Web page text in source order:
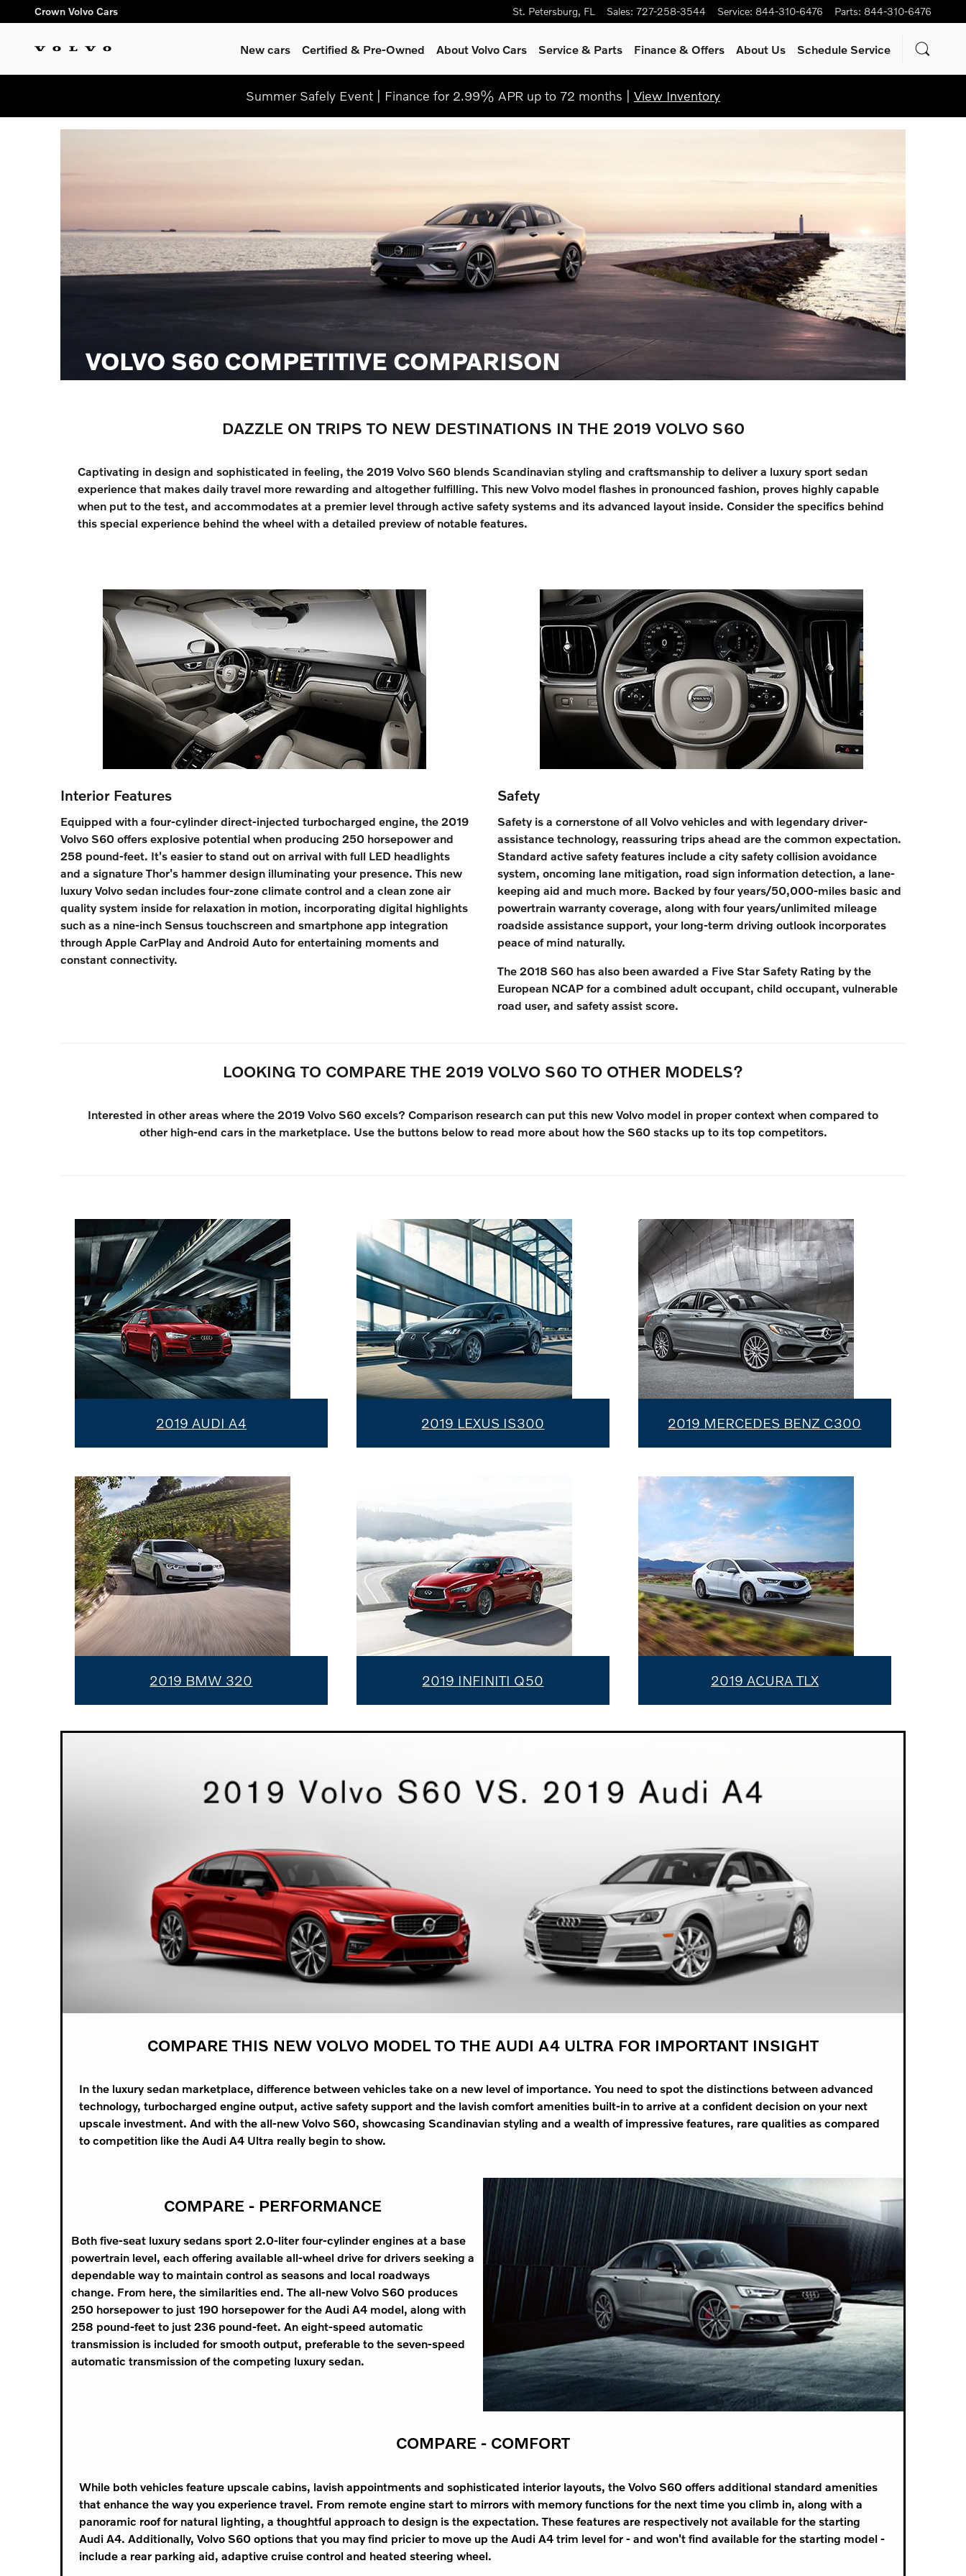
Skip to main content
Crown Volvo Cars St. Petersburg, FL Sales: 727-258-3544 Service: 844-310-6476 Parts: 844-310-6476
New cars Certified & Pre-Owned About Volvo Cars Service& Parts Finance & Offers About Us Schedule Service
Summer Safely Event | Finance for 2.99% APR up to 72 months | View Inventory
VOLVO S60 COMPETITIVE COMPARISON
DAZZLE ON TRIPS TO NEW DESTINATIONS IN THE 2019 VOLVO S60
Captivating in design and sophisticated in feeling, the 2019 Volvo S60 blends Scandinavian styling and craftsmanship to deliver a luxury sport sedan
experience that makes daily travel more rewarding and altogether fulfilling. This new Volvo model flashes in pronounced fashion, proves highly capable
when put to the test, and accommodates at a premier level through active safety systems and its advanced layout inside. Consider the specifics behind
this special experience behind the wheel with a detailed preview of notable features.
Interior Features
Equipped with a four-cylinder direct-injected turbocharged engine, the 2019
Volvo S60 offers explosive potential when producing 250 horsepower and
258 pound-feet. It's easier to stand out on arrival with full LED headlights
and a signature Thor's hammer design illuminating your presence. This new
luxury Volvo sedan includes four-zone climate control and a clean zone air
quality system inside for relaxation in motion, incorporating digital highlights
such as a nine-inch Sensus touchscreen and smartphone app integration
through Apple CarPlay and Android Auto for entertaining moments and
constant connectivity.
Safety
Safety is a cornerstone of all Volvo vehicles and with legendary driver-
assistance technology, reassuring trips ahead are the common expectation.
Standard active safety features include a city safety collision avoidance
system, oncoming lane mitigation, road sign information detection, a lane-
keeping aid and much more. Backed by four years/50,000-miles basic and
powertrain warranty coverage, along with four years/unlimited mileage
roadside assistance support, your long-term driving outlook incorporates
peace of mind naturally.
The 2018 S60 has also been awarded a Five Star Safety Rating by the
European NCAP for a combined adult occupant, child occupant, vulnerable
road user, and safety assist score.
LOOKING TO COMPARE THE 2019 VOLVO S60 TO OTHER MODELS?
Interested in other areas where the 2019 Volvo S60 excels? Comparison research can put this new Volvo model in proper context when compared to
other high-end cars in the marketplace. Use the buttons below to read more about how the S60 stacks up to its top competitors.
2019 AUDI A4 2019 LEXUS IS300 2019 MERCEDES BENZ C300
2019 BMW 320 2019 INFINITI Q50 2019 ACURA TLX
COMPARE THIS NEW VOLVO MODEL TO THE AUDI A4 ULTRA FOR IMPORTANT INSIGHT
In the luxury sedan marketplace, difference between vehicles take on a new level of importance. You need to spot the distinctions between advanced
technology, turbocharged engine output, active safety support and the lavish comfort amenities built-in to arrive at a confident decision on your next
upscale investment. And with the all-new Volvo S60, showcasing Scandinavian styling and a wealth of impressive features, rare qualities as compared
to competition like the Audi A4 Ultra really begin to show.
COMPARE - PERFORMANCE
Both five-seat luxury sedans sport 2.0-liter four-cylinder engines at a base
powertrain level, each offering available all-wheel drive for drivers seeking a
dependable way to maintain control as seasons and local roadways
change. From here, the similarities end. The all-new Volvo S60 produces
250 horsepower to just 190 horsepower for the Audi A4 model, along with
258 pound-feet to just 236 pound-feet. An eight-speed automatic
transmission is included for smooth output, preferable to the seven-speed
automatic transmission of the competing luxury sedan.
COMPARE - COMFORT
While both vehicles feature upscale cabins, lavish appointments and sophisticated interior layouts, the Volvo S60 offers additional standard amenities
that enhance the way you experience travel. From remote engine start to mirrors with memory functions for the next time you climb in, along with a
panoramic roof for natural lighting, a thoughtful approach to design is the expectation. These features are respectively not available for the starting
Audi A4. Additionally, Volvo S60 options that you may find pricier to move up the Audi A4 trim level for - and won't find available for the starting model -
include a rear parking aid, adaptive cruise control and heated steering wheel.